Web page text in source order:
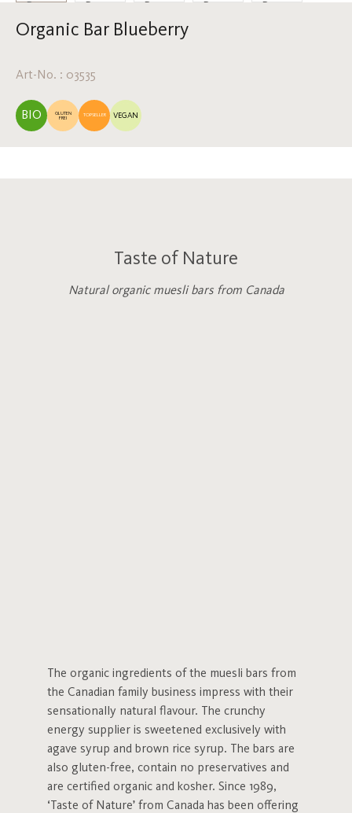
Organic Bar Blueberry
Art-No. : 03535
BIO
GLUTEN
FREI
TOPSELLER VEGAN
Taste of Nature
Natural organic muesli bars from Canada
The organic ingredients of the muesli bars from
the Canadian family business impress with their
sensationally natural flavour. The crunchy
energy supplier is sweetened exclusively with
agave syrup and brown rice syrup. The bars are
also gluten-free, contain no preservatives and
are certified organic and kosher. Since 1989,
‘Taste of Nature’ from Canada has been offering